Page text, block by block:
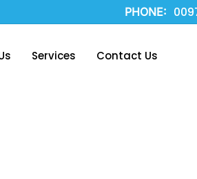
PHONE:
Services Contact Us